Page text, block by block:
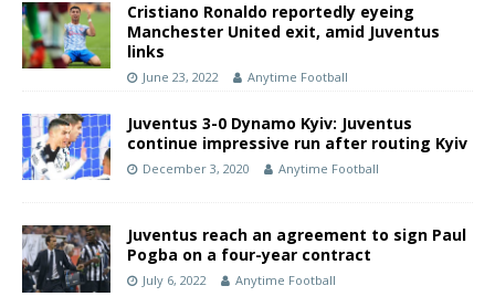
Cristiano Ronaldo reportedly eyeing
Manchester United exit, amid Juventus
links
June 23, 2022 Anytime Football
Juventus 3-0 Dynamo Kyiv: Juventus
continue impressive run after routing Kyiv
December 3, 2020 Anytime Football
Juventus reach an agreement to sign Paul
Pogba on a four-year contract
July 6, 2022 Anytime Football